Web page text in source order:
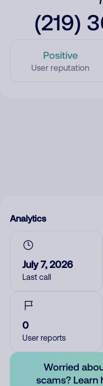
(219)
Positive
User reputation
Analytics
July 7, 2026
Last call
0
User reports
Worried
scams? Learn